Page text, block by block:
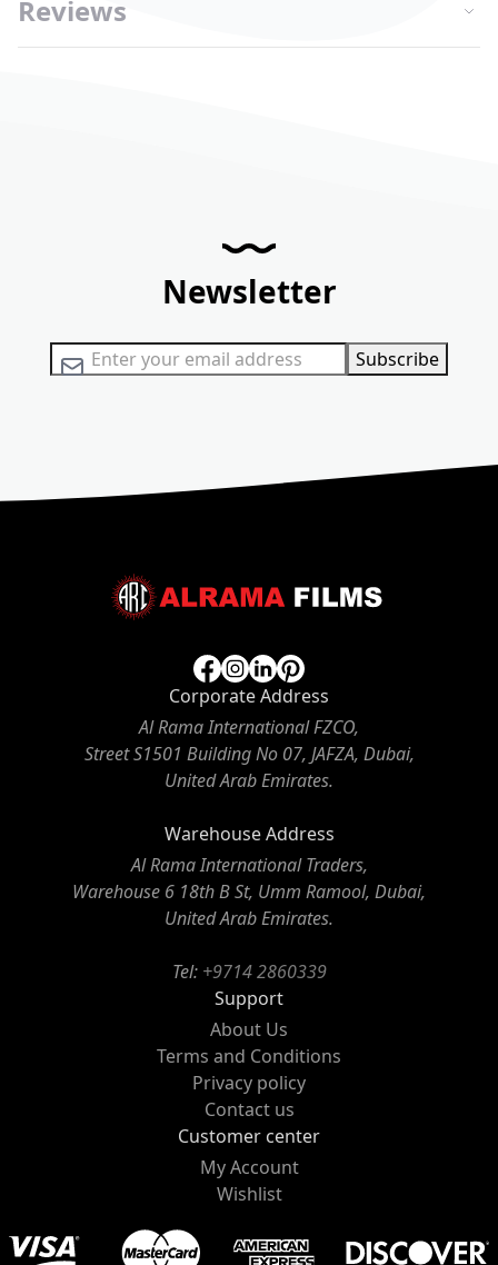
Reviews
Newsletter
Sign Up for Our Newsletter: Subscribe
Corporate Address
Al Rama International FZCO,
Street S1501 Building No 07, JAFZA, Dubai,
United Arab Emirates.
Warehouse Address
Al Rama International Traders,
Warehouse 6 18th B St, Umm Ramool, Dubai,
United Arab Emirates.
Tel: +9714 2860339
Support
About Us
Terms and Conditions
Privacy policy
Contact us
Customer center
My Account
Wishlist